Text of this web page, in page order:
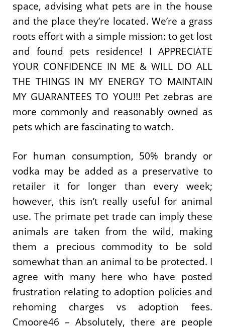
space, advising what pets are in the house
and the place they’re located. We’re a grass
roots effort with a simple mission: to get lost
and found pets residence! I APPRECIATE
YOUR CONFIDENCE IN ME & WILL DO ALL
THE THINGS IN MY ENERGY TO MAINTAIN
MY GUARANTEES TO YOU!!! Pet zebras are
more commonly and reasonably owned as
pets which are fascinating to watch.
For human consumption, 50% brandy or
vodka may be added as a preservative to
retailer it for longer than every week;
however, this isn’t really useful for animal
use. The primate pet trade can imply these
animals are taken from the wild, making
them a precious commodity to be sold
somewhat than an animal to be protected. I
agree with many here who have posted
frustration relating to adoption policies and
rehoming charges vs adoption fees.
Cmoore46 – Absolutely, there are people